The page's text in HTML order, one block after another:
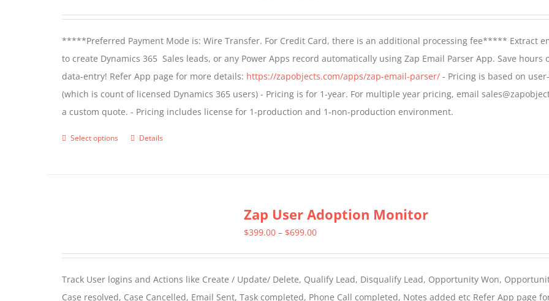
be
chosen
on
the
product
page
through
$799.00
*****Preferred Payment Mode is: Wire Transfer. For Credit Card, there is an additional processing fee***** Extract
to create Dynamics 365 Sales leads, or any Power Apps record automatically using Zap Email Parser App. Save hours
data-entry! Refer App page for more details: https://zapobjects.com/apps/zap-email-parser/- Pricing is based on
(which is count of licensed Dynamics 365 users) - Pricing is for 1-year. For multiple year pricing, email
a custom quote. - Pricing includes license for 1-production and 1-non-production environment.
Select options
This
be
Details
Zap User Adoption Monitor
$399.00 – $699.00Price
through
Track User logins and Actions like Create / Update/ Delete, Qualify Lead, Disqualify Lead, Opportunity Won,
Case resolved, Case Cancelled, Email Sent, Task completed, Phone Call completed, Notes added etc Refer App page